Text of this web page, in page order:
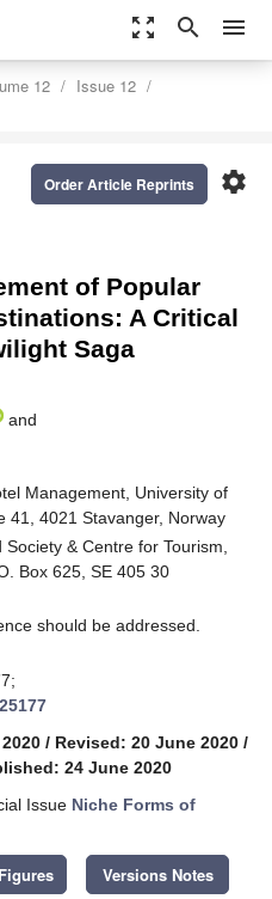
zoom_out_map search menu
12
Issue 12
settings
Order Article Reprints
of Popular
A Critical
Saga
and
Management, University of
41, 4021 Stavanger, Norway
& Centre for Tourism,
Box 625, SE 405 30
should be addressed.
/ Revised: 20 June 2020 /
24 June 2020
Issue Niche Forms of
Versions Notes